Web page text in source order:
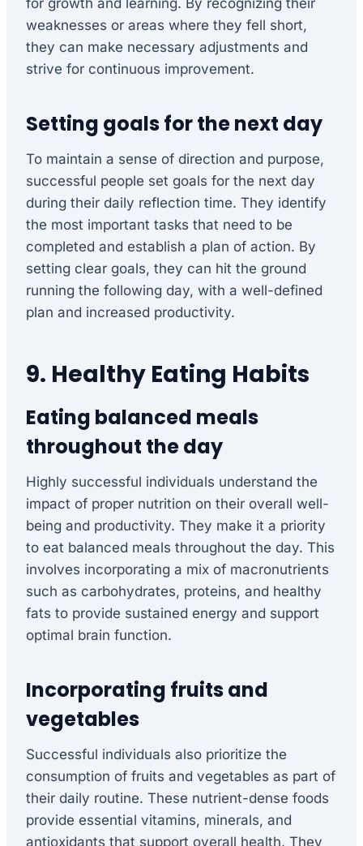
weaknesses or areas where they fell short,
they can make necessary adjustments and
strive for continuous improvement.
Setting goals for the next day
To maintain a sense of direction and purpose,
successful people set goals for the next day
during their daily reflection time. They identify
the most important tasks that need to be
completed and establish a plan of action. By
setting clear goals, they can hit the ground
running the following day, with a well-defined
plan and increased productivity.
9. Healthy Eating Habits
Eating balanced meals
throughout the day
Highly successful individuals understand the
impact of proper nutrition on their overall well-
being and productivity. They make it a priority
to eat balanced meals throughout the day. This
involves incorporating a mix of macronutrients
such as carbohydrates, proteins, and healthy
fats to provide sustained energy and support
optimal brain function.
Incorporating fruits and
vegetables
Successful individuals also prioritize the
consumption of fruits and vegetables as part of
their daily routine. These nutrient-dense foods
provide essential vitamins, minerals, and
antioxidants that support overall health. They